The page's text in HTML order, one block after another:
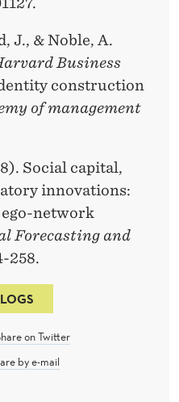
J., & Noble, A.
Business
construction
of management
Social capital,
innovations:
network
Forecasting and
258.
on Twitter
by e-mail